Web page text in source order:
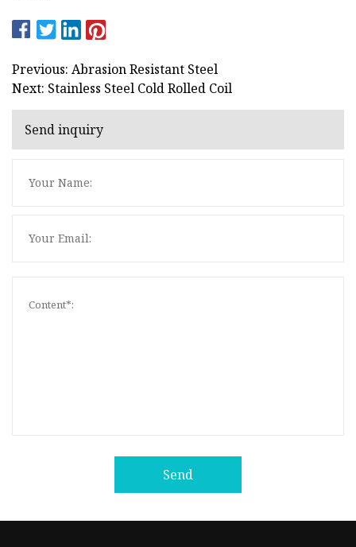
Previous: Abrasion Resistant Steel
Next: Stainless Steel Cold Rolled Coil
Send inquiry
Send